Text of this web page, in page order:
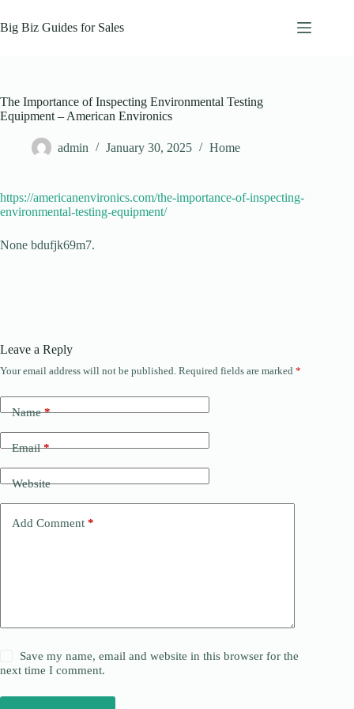
to
content
Big Biz Guides for Sales
The Importance of Inspecting Environmental Testing
Equipment – American Environics
admin January 30, 2025 Home
https://americanenvironics.com/the-importance-of-inspecting-
environmental-testing-equipment/
None bdufjk69m7.
Leave a Reply
Your email address will not be published. Required fields are marked *
Name*
Email*
Website
Add Comment *
Save my name, email and website in this browser for the
next time I comment.